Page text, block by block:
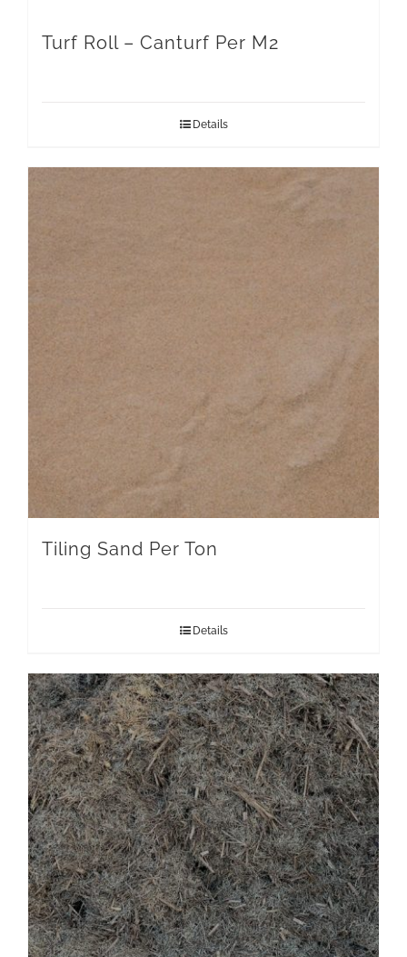
Turf Roll – Canturf Per M2
Details
Tiling Sand Per Ton
Details